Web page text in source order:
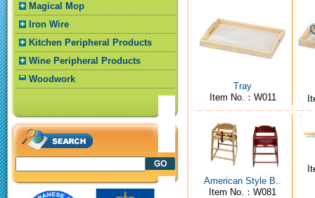
Magical Mop
Iron Wire
Kitchen Peripheral Products
Wine Peripheral Products
Woodwork
Tray
Item No.：W011
American Style B..
Item No.：W081